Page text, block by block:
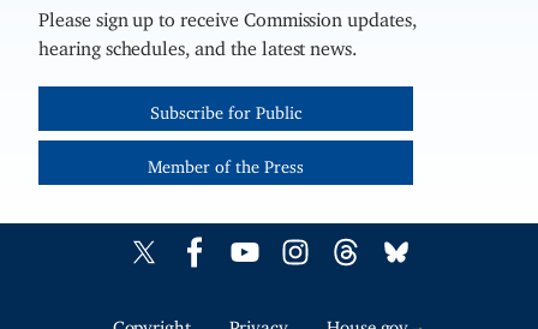
Please sign up to receive Commission updates,
hearing schedules, and the latest news.
Subscribe for Public
Member of the Press
Copyright Privacy House.gov